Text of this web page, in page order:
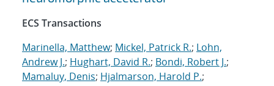
ECS Transactions
Marinella, Matthew; Mickel, Patrick R.; Lohn,
Andrew J.; Hughart, David R.; Bondi, Robert J.;
Mamaluy, Denis; Hjalmarson, Harold P.;